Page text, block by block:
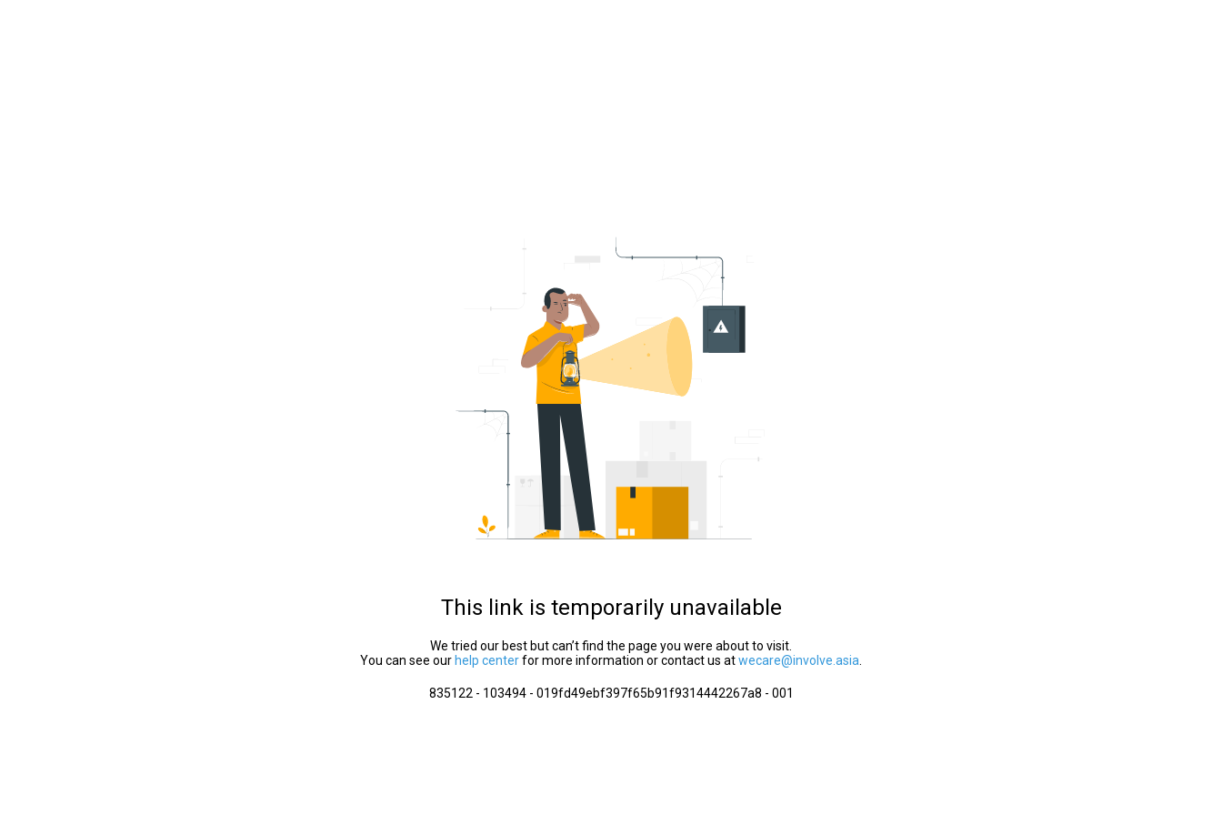
This link is temporarily unavailable
We tried our best but can’t find the page you were about to visit.
You can see our help centerfor more information or contact us atwecare@involve.asia
835122 - 103494 - 019fd49ebf397f65b91f9314442267a8 - 001